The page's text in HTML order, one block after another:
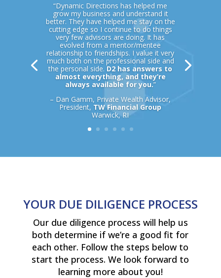
“Dynamic Directions has helped me
grow my business and understand it
better. They have helped me stay on the
cutting edge so I continue to do things
very few advisors are doing. It has
evolved from a mentor/mentee
relationship to friendships. I value it very
much both on the professional side and
the personal side.D2 has answers to
almost everything, and they’re
always available for you.”
– Dan Gamm, Private Wealth Advisor,
President, TW Financial Group
Warwick, RI
YOUR DUE DILIGENCE PROCESS
Our due diligence process will help us
both determine if we’re a good fit for
each other. Follow the steps below to
start the process. We look forward to
learning more about you!